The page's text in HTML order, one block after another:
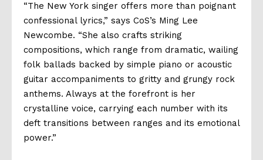
“The New York singer offers more than poignant
confessional lyrics,” says CoS’s Ming Lee
Newcombe. “She also crafts striking
compositions, which range from dramatic, wailing
folk ballads backed by simple piano or acoustic
guitar accompaniments to gritty and grungy rock
anthems. Always at the forefront is her
crystalline voice, carrying each number with its
deft transitions between ranges and its emotional
power.”